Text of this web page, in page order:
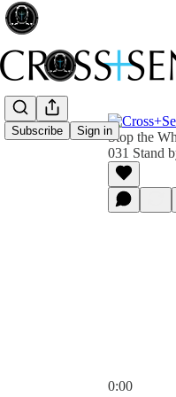
Subscribe Sign inStop the
031 Stand
0:00